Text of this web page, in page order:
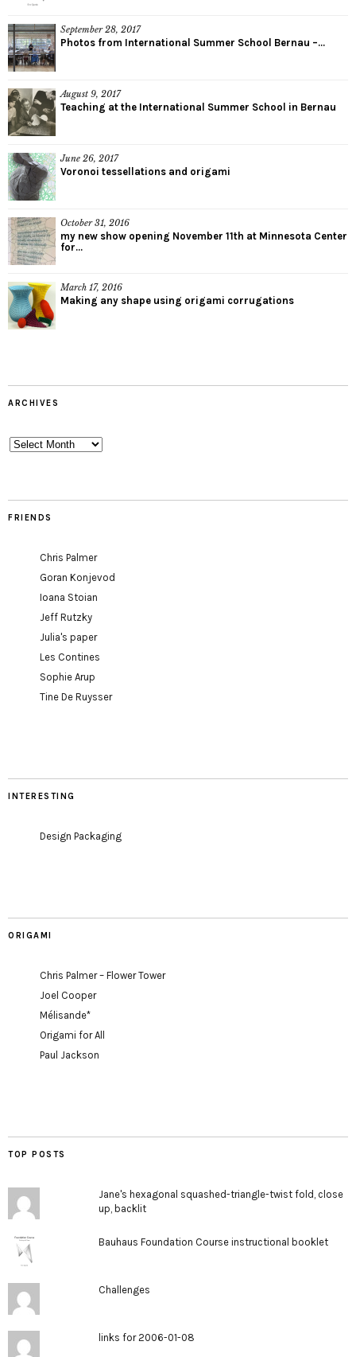
September 28, 2017
Photos from International Summer School Bernau –...
August 9, 2017
Teaching at the International Summer School in Bernau
June 26, 2017
Voronoi tessellations and origami
October 31, 2016
my new show opening November 11th at Minnesota Center
for...
March 17, 2016
Making any shape using origami corrugations
ARCHIVES
Archives
FRIENDS
Chris Palmer
Goran Konjevod
Ioana Stoian
Jeff Rutzky
Julia's paper
Les Contines
Sophie Arup
Tine De Ruysser
INTERESTING
Design Packaging
ORIGAMI
Chris Palmer – Flower Tower
Joel Cooper
Mélisande*
Origami for All
Paul Jackson
TOP POSTS
Jane's hexagonal squashed-triangle-twist fold, close
up, backlit
Bauhaus Foundation Course instructional booklet
Challenges
links for 2006-01-08